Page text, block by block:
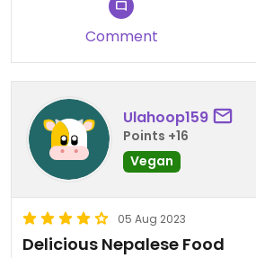
Comment
Ulahoop159
Points +16
Vegan
05 Aug 2023
Delicious Nepalese Food